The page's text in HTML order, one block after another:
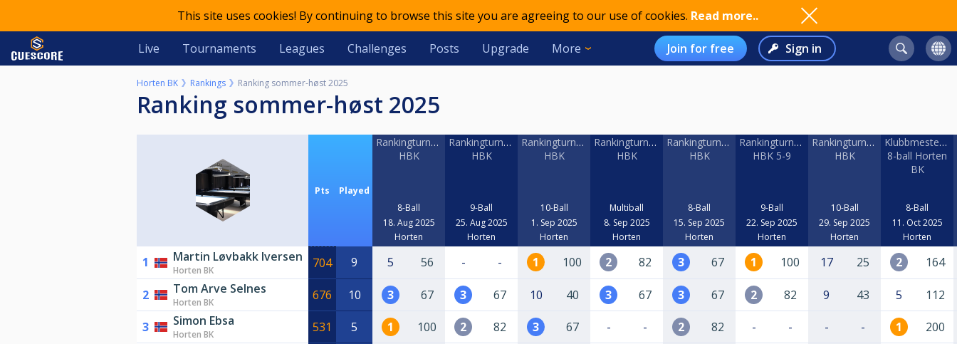
This site uses cookies! By continuing to browse this site you are agreeing to our use of cookies. Read more..
Live Tournaments Leagues Challenges Posts Upgrade More Join for free Sign in
Horten BK Rankings Ranking sommer-høst 2025
Ranking sommer-høst 2025
Pts Played
Rankingturnering
HBK
8-Ball
18. Aug 2025
Horten
Rankingturnering
HBK
9-Ball
25. Aug 2025
Horten
Rankingturnering
HBK
10-Ball
1. Sep 2025
Horten
Rankingturnering
HBK
Multiball
8. Sep 2025
Horten
Rankingturnering
HBK
8-Ball
15. Sep 2025
Horten
Rankingturnering
HBK 5-9
9-Ball
22. Sep 2025
Horten
Rankingturnering
HBK
10-Ball
29. Sep 2025
Horten
8-ball Horten
BK
8-Ball
11. Oct 2025
Horten
1 Martin Løvbakk Iversen
Horten BK 704 9 5 56 - - 1 100 2 82 3 67 1 100 17 25 2 164
2 Tom Arve Selnes
Horten BK 676 10 3 67 3 67 10 40 3 67 3 67 2 82 9 43 5 112
3 Simon Ebsa
Horten BK 531 5 1 100 2 82 3 67 - - 2 82 - - - - 1 200